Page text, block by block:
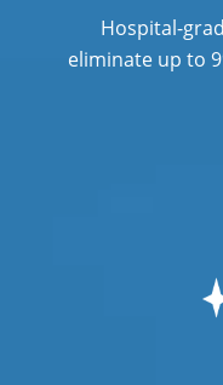
Hospital-
eliminate up to